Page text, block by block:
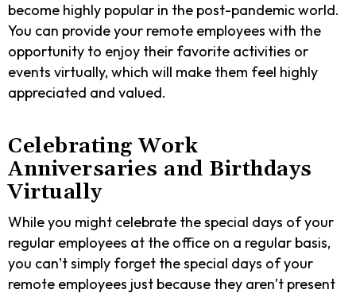
become highly popular in the post-pandemic world.
You can provide your remote employees with the
opportunity to enjoy their favorite activities or
events virtually, which will make them feel highly
appreciated and valued.
Celebrating Work
Anniversaries and Birthdays
Virtually
While you might celebrate the special days of your
regular employees at the office on a regular basis,
you can’t simply forget the special days of your
remote employees just because they aren’t present